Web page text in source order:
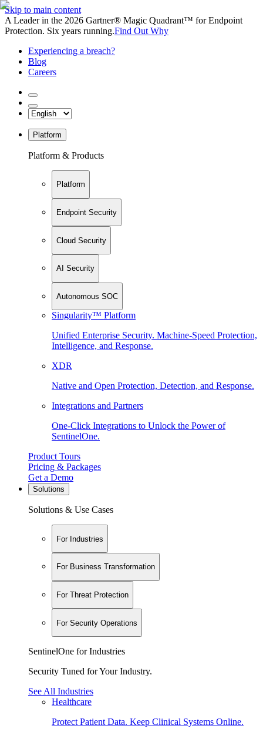
Skip to main content
A Leader in the 2026 Gartner® Magic Quadrant™ for Endpoint
Protection. Six years running.Find Out Why
Experiencing a breach?
Blog
Careers
Platform
Platform & Products
Platform
Endpoint Security
Cloud Security
AI Security
Autonomous SOC
Singularity™ Platform
Unified Enterprise Security. Machine-Speed Protection,
Intelligence, and Response.
XDR
Native and Open Protection, Detection, and Response.
Integrations and Partners
One-Click Integrations to Unlock the Power of
SentinelOne.
Product Tours
Pricing & Packages
Get a Demo
Solutions
Solutions & Use Cases
For Industries
For Business Transformation
For Threat Protection
For Security Operations
SentinelOne for Industries
Security Tuned for Your Industry.
See All Industries
Healthcare
Protect Patient Data. Keep Clinical Systems Online.